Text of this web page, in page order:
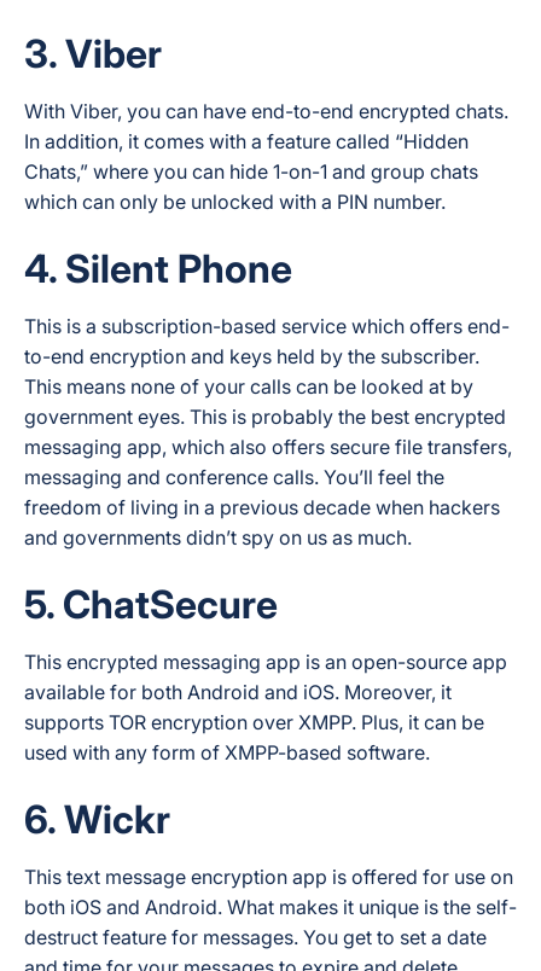
3. Viber
With Viber, you can have end-to-end encrypted chats.
In addition, it comes with a feature called “Hidden
Chats,” where you can hide 1-on-1 and group chats
which can only be unlocked with a PIN number.
4. Silent Phone
This is a subscription-based service which offers end-
to-end encryption and keys held by the subscriber.
This means none of your calls can be looked at by
government eyes. This is probably the best encrypted
messaging app, which also offers secure file transfers,
messaging and conference calls. You’ll feel the
freedom of living in a previous decade when hackers
and governments didn’t spy on us as much.
5. ChatSecure
This encrypted messaging app is an open-source app
available for both Android and iOS. Moreover, it
supports TOR encryption over XMPP. Plus, it can be
used with any form of XMPP-based software.
6. Wickr
This text message encryption app is offered for use on
both iOS and Android. What makes it unique is the self-
destruct feature for messages. You get to set a date